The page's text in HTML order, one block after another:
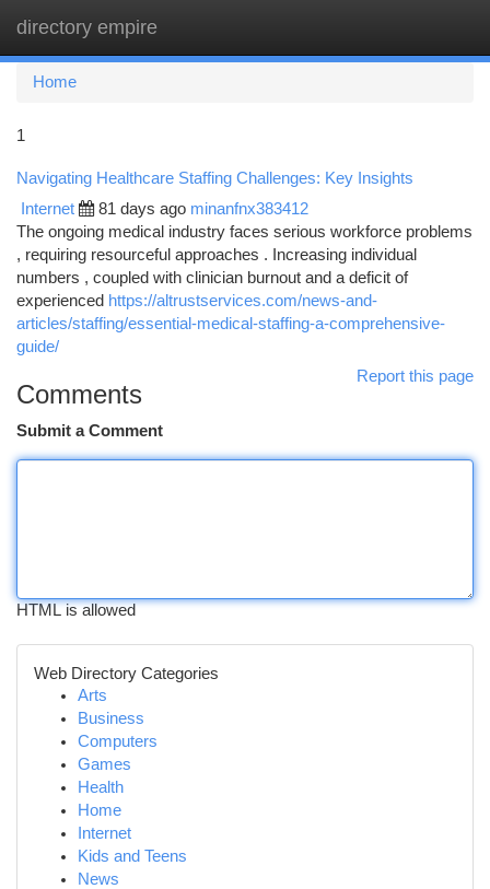
directory empire
Home
1
Navigating Healthcare Staffing Challenges: Key Insights
Internet 81 days ago minanfnx383412
The ongoing medical industry faces serious workforce problems
, requiring resourceful approaches . Increasing individual
numbers , coupled with clinician burnout and a deficit of
experienced https://altrustservices.com/news-and-
articles/staffing/essential-medical-staffing-a-comprehensive-
guide/
Report this page
Comments
Submit a Comment
HTML is allowed
Web Directory Categories
Arts
Business
Computers
Games
Health
Home
Internet
Kids and Teens
News